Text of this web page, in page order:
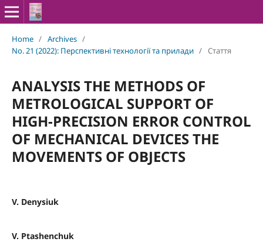
Home / Archives /
No. 21 (2022): Перспективні технології та прилади / Стаття
ANALYSIS THE METHODS OF
METROLOGICAL SUPPORT OF
HIGH-PRECISION ERROR CONTROL
OF MECHANICAL DEVICES THE
MOVEMENTS OF OBJECTS
V. Denysiuk
V. Ptashenchuk